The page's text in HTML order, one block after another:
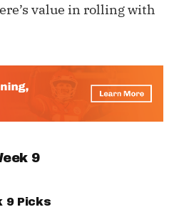
value in rolling with
9
9 Picks